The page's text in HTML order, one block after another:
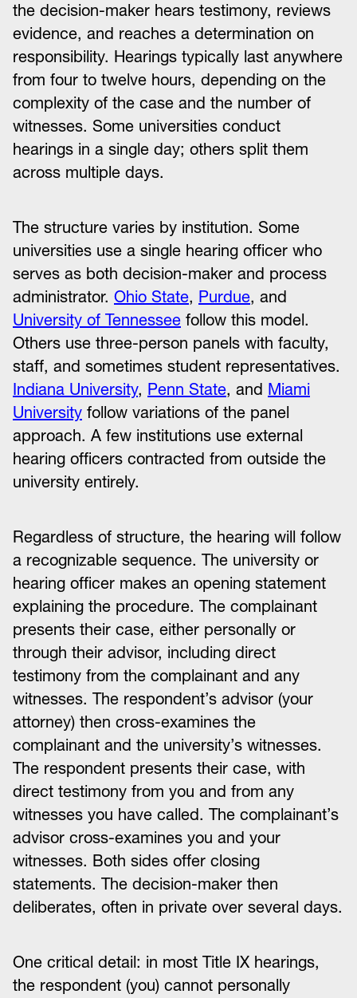
the decision-maker hears testimony, reviews
evidence, and reaches a determination on
responsibility. Hearings typically last anywhere
from four to twelve hours, depending on the
complexity of the case and the number of
witnesses. Some universities conduct
hearings in a single day; others split them
across multiple days.
The structure varies by institution. Some
universities use a single hearing officer who
serves as both decision-maker and process
administrator. Ohio State, Purdue, and
University of Tennessee follow this model.
Others use three-person panels with faculty,
staff, and sometimes student representatives.
Indiana University, Penn State, and Miami
University follow variations of the panel
approach. A few institutions use external
hearing officers contracted from outside the
university entirely.
Regardless of structure, the hearing will follow
a recognizable sequence. The university or
hearing officer makes an opening statement
explaining the procedure. The complainant
presents their case, either personally or
through their advisor, including direct
testimony from the complainant and any
witnesses. The respondent’s advisor (your
attorney) then cross-examines the
complainant and the university’s witnesses.
The respondent presents their case, with
direct testimony from you and from any
witnesses you have called. The complainant’s
advisor cross-examines you and your
witnesses. Both sides offer closing
statements. The decision-maker then
deliberates, often in private over several days.
One critical detail: in most Title IX hearings,
the respondent (you) cannot personally